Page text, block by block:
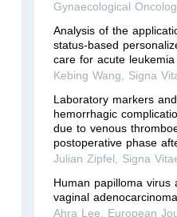
Gynaecological
Analysis of the
status-based
care for acute leukemia
Kebing Wang, Signa
Laboratory markers
hemorrhagic
due to venous
postoperative phase
Julian Zipfel, Signa
Human papilloma virus
vaginal
Ahra Lee, European